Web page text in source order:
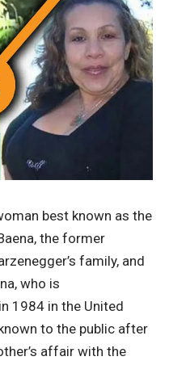
best known as the
the former
family, and
who is
1984 in the United
to the public after
affair with the